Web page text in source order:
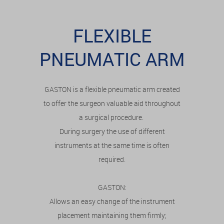
FLEXIBLE
PNEUMATIC ARM
GASTON is a flexible pneumatic arm created
to offer the surgeon valuable aid throughout
a surgical procedure.
During surgery the use of different
instruments at the same time is often
required.
GASTON:
Allows an easy change of the instrument
placement maintaining them firmly;